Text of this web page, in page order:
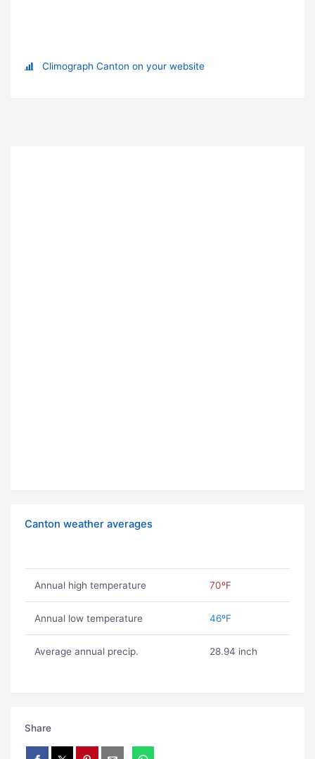
Climograph Canton on your website
Canton weather averages
Annual high temperature 70ºF
Annual low temperature 46ºF
Average annual precip. 28.94 inch
Share